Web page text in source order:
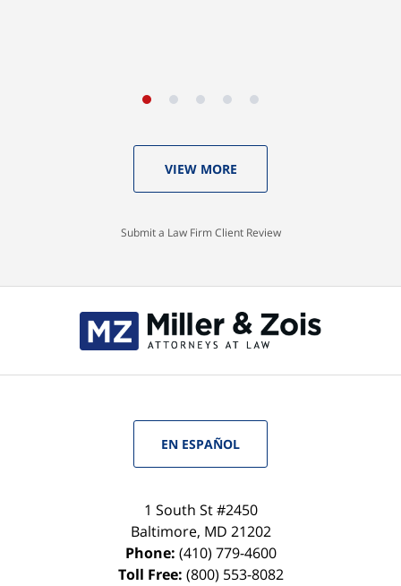
VIEW MORE
Submit a Law Firm Client Review
EN ESPAÑOL
1 South St #2450
Baltimore, MD 21202
Phone: (410) 779-4600
Toll Free: (800) 553-8082